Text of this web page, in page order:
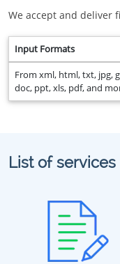
We accept and deliver
Input Formats
From xml, html, txt, jpg,
doc, ppt, xls, pdf, and
List of services